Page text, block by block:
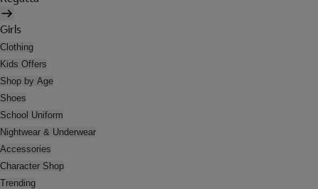
Girls
Clothing
Kids Offers
Shop by Age
Shoes
School Uniform
Nightwear & Underwear
Accessories
Character Shop
Trending